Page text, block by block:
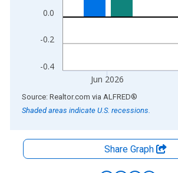
-0.4
-0.2
0.0
Jun 2026
End of interactive chart.
Source: Realtor.com via ALFRED®
Shaded areas indicate U.S. recessions.
Share Graph